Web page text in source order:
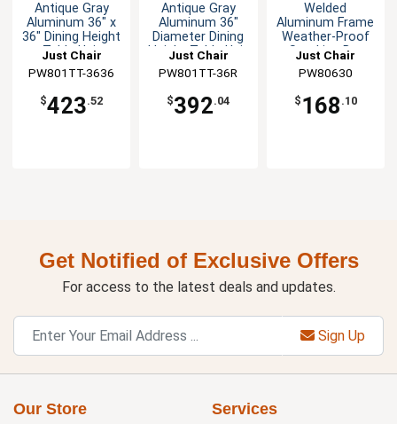
Antique Gray
Aluminum 36" x
36" Dining Height
Table Unit
Just Chair
Manufaturing
PW801TT-3636
$423.52
Antique Gray
Aluminum 36"
Diameter Dining
Height Table Unit
Just Chair
Manufaturing
PW801TT-36R
$392.04
Welded
Aluminum Frame
Weather-Proof
Stacking Bar
Stool
Just Chair
Manufaturing
PW80630
$ 168 .10
Get Notified of Exclusive Offers
For access to the latest deals and updates.
Sign Up
Our Store Services